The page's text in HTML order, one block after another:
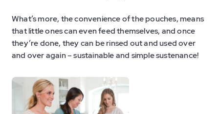
What’s more, the convenience of the pouches, means
that little ones can even feed themselves, and once
they’re done, they can be rinsed out and used over
and over again – sustainable and simple sustenance!